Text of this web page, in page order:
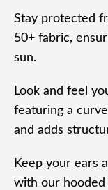
Stay protected
50+ fabric,
sun.
Look and feel
featuring a
and adds
Keep your ears
with our hooded